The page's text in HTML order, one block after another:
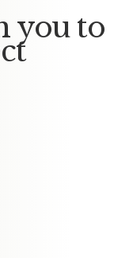
you to